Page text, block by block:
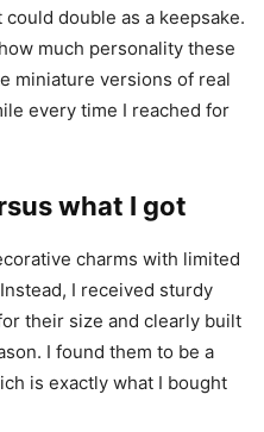
double as a keepsake.
much personality these
miniature versions of real
every time I reached for
what I got
charms with limited
I received sturdy
their size and clearly built
I found them to be a
is exactly what I bought